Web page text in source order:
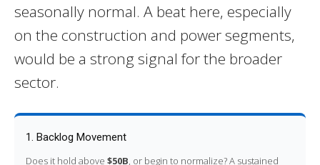
seasonally normal. A beat here, especially
on the construction and power segments,
would be a strong signal for the broader
sector.
1. Backlog Movement
Does it hold above $50B, or begin to normalize? A sustained